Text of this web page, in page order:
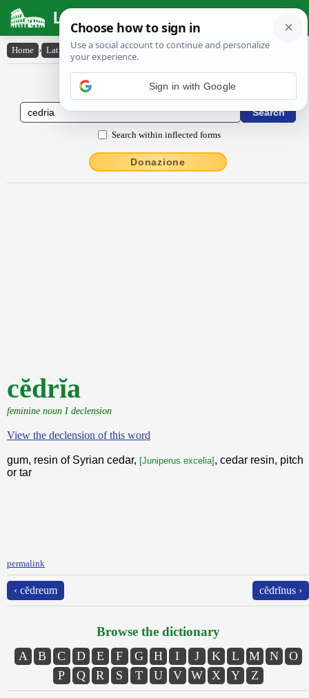
Latin Dictionary
Home › Latin-English › cĕdrĭa
Latin to English Dictionary
Search within inflected forms
Donazione
cĕdrĭa
feminine noun I declension
View the declension of this word
gum, resin of Syrian cedar, [Juniperus excelia] , cedar resin, pitch
or tar
permalink
‹ cĕdreum cĕdrĭnus ›
Browse the dictionary
A B C D E F G H I J K L M N
O
P
Q R S T U V W X Y Z